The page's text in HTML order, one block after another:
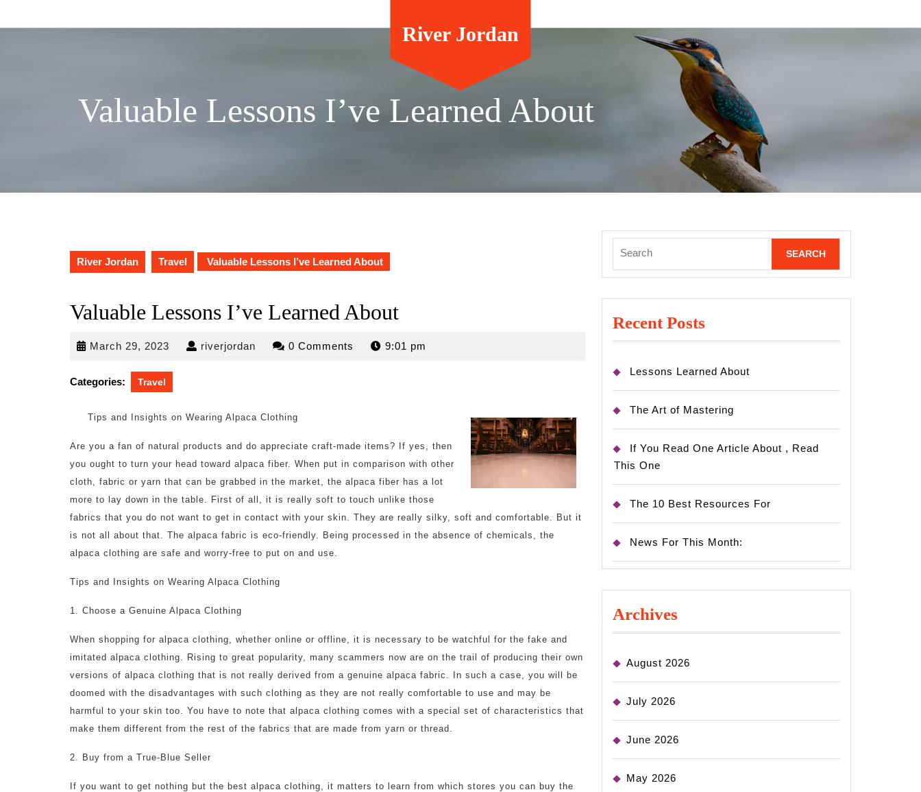
River Jordan
Valuable Lessons I’ve Learned About
River Jordan Travel Valuable Lessons I’ve Learned About
Valuable Lessons I’ve Learned About
March 29, 2023 March
2023
riverjordan riverjordan0 Comments 9:01 pm
Categories: Travel
Tips and Insights on Wearing Alpaca Clothing
Are you a fan of natural products and do appreciate craft-made items? If yes, then
you ought to turn your head toward alpaca fiber. When put in comparison with other
cloth, fabric or yarn that can be grabbed in the market, the alpaca fiber has a lot
more to lay down in the table. First of all, it is really soft to touch unlike those
fabrics that you do not want to get in contact with your skin. They are really silky, soft and comfortable. But it
is not all about that. The alpaca fabric is eco-friendly. Being processed in the absence of chemicals, the
alpaca clothing are safe and worry-free to put on and use.
Tips and Insights on Wearing Alpaca Clothing
1. Choose a Genuine Alpaca Clothing
When shopping for alpaca clothing, whether online or offline, it is necessary to be watchful for the fake and
imitated alpaca clothing. Rising to great popularity, many scammers now are on the trail of producing their own
versions of alpaca clothing that is not really derived from a genuine alpaca fabric. In such a case, you will be
doomed with the disadvantages with such clothing as they are not really comfortable to use and may be
harmful to your skin too. You have to note that alpaca clothing comes with a special set of characteristics that
make them different from the rest of the fabrics that are made from yarn or thread.
2. Buy from a True-Blue Seller
If you want to get nothing but the best alpaca clothing, it matters to learn from which stores you can buy the
for:
Recent Posts
Lessons Learned About
The Art of Mastering
If You Read One Article About , Read
This One
The 10 Best Resources For
News For This Month:
Archives
August 2026
July 2026
June 2026
May 2026